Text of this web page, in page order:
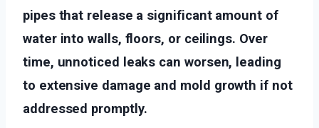
pipes that release a significant amount of
water into walls, floors, or ceilings. Over
time, unnoticed leaks can worsen, leading
to extensive damage and mold growth if not
addressed promptly.